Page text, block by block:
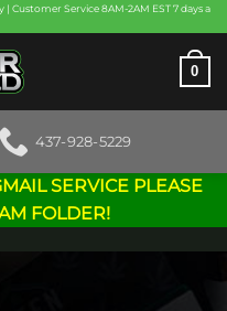
Customer Service 8AM-2AM EST 7 days a
0
437-928-5229
SERVICE PLEASE
FOLDER!